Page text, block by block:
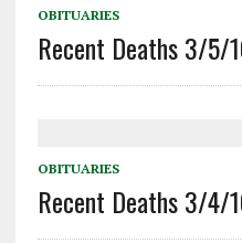
OBITUARIES
Recent Deaths 3/5/
OBITUARIES
Recent Deaths 3/4/